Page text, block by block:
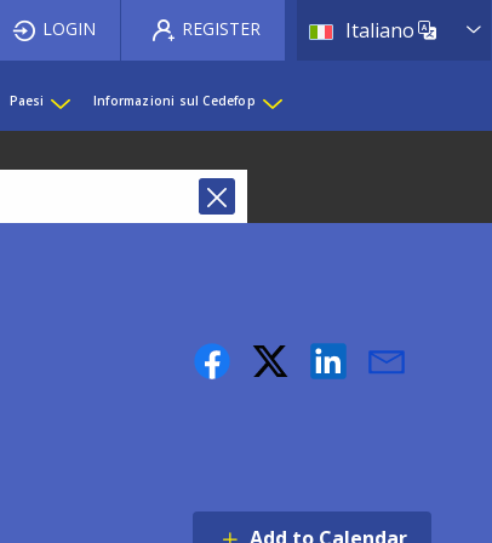
Italiano List
LOGIN REGISTER
Paesi Informazioni sul Cedefop